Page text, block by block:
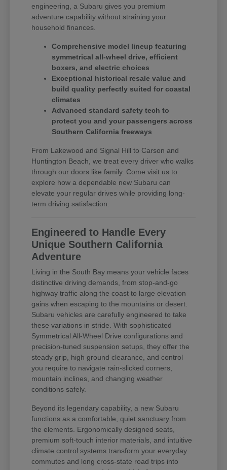
engineering, a Subaru gives you premium
adventure capability without straining your
household finances.
Comprehensive model lineup featuring
symmetrical all-wheel drive, efficient
boxers, and electric choices
Exceptional historical resale value and
build quality perfectly suited for coastal
climates
Advanced standard safety tech to
protect you and your passengers across
Southern California freeways
From Lakewood and Signal Hill to Carson and
Huntington Beach, we treat every driver who walks
through our doors like family. Come visit us to
explore how a dependable new Subaru can
elevate your regular drives while providing long-
term driving satisfaction.
Engineered to Handle Every
Unique Southern California
Adventure
Living in the South Bay means your vehicle faces
distinctive driving demands, from stop-and-go
highway traffic along the coast to large elevation
gains when escaping to the mountains or desert.
Subaru vehicles are carefully engineered to take
these variations in stride. With sophisticated
Symmetrical All-Wheel Drive configurations and
precision-tuned suspension setups, they offer the
steady grip, high ground clearance, and control
you require to navigate rain-slicked corners,
mountain inclines, and changing weather
conditions safely.
Beyond its legendary capability, a new Subaru
functions as a comfortable, quiet sanctuary from
the elements. Ergonomically designed seats,
premium soft-touch interior materials, and intuitive
climate control systems transform your everyday
commutes and long cross-state road trips into